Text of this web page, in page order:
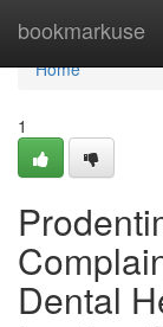
bookmarkuse
Home
Home
1
Dental